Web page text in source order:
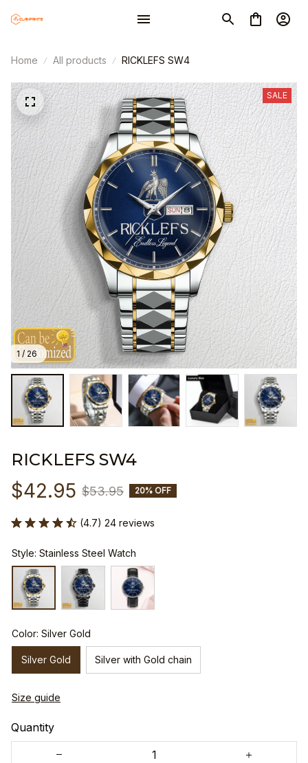
Home All products RICKLEFS SW4
1 / 26
SALE
RICKLEFS SW4
$42.95 $53.95 20% OFF
(4.7) 24 reviews
Style: Stainless Steel Watch
Color: Silver Gold
Silver Gold Silver with Gold chain
Size guide
Quantity